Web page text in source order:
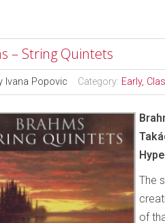
– String Quintets
Ivana Popovic Category: Early,
The
of